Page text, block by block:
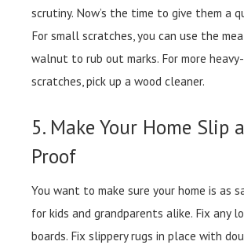
scrutiny. Now’s the time to give them a
For small scratches, you can use the
walnut to rub out marks. For more
scratches, pick up a wood cleaner.
5. Make Your Home Slip
Proof
You want to make sure your home is as
for kids and grandparents alike. Fix any
boards. Fix slippery rugs in place with